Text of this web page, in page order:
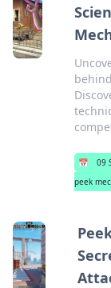
📅 09
peek